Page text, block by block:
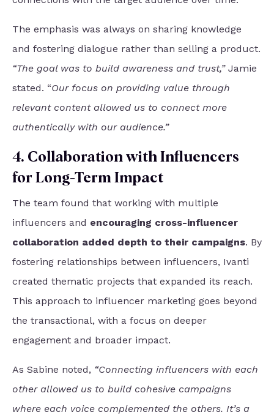
The emphasis was always on sharing knowledge
and fostering dialogue rather than selling a product.
“The goal was to build awareness and trust,” Jamie
stated. “Our focus on providing value through
relevant content allowed us to connect more
authentically with our audience.”
4. Collaboration with Influencers
for Long-Term Impact
The team found that working with multiple
influencers and encouraging cross-influencer
collaboration added depth to their campaigns. By
fostering relationships between influencers, Ivanti
created thematic projects that expanded its reach.
This approach to influencer marketing goes beyond
the transactional, with a focus on deeper
engagement and broader impact.
As Sabine noted, “Connecting influencers with each
other allowed us to build cohesive campaigns
where each voice complemented the others. It’s a